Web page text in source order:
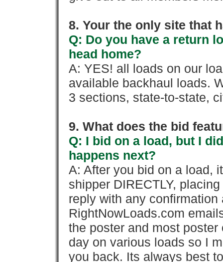
8. Your the only site that
Q: Do you have a return
head home?
A: YES! all loads on our
available backhaul loads.
3 sections, state-to-state,
9. What does the bid
Q: I bid on a load, but I
happens next?
A: After you bid on a load,
shipper DIRECTLY,
reply with any confirmation
RightNowLoads.com
the poster and most
day on various loads so I
you back. Its always best